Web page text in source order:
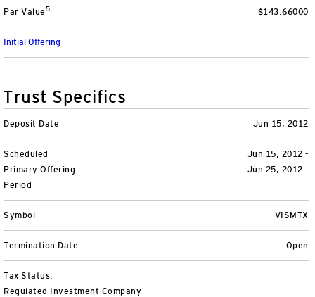
Variable Insurance
CollegeBound 529
View All
Harness emerging technologies
By Category
QQQ Innovation Suite
Smart Beta
Commodities
Digital Assets
CollegeBound 529
Financial Literacy
Tools
Bond Ladder
RMD Calculator
Insights
Markets and Economy
College Savings
Greater Possibilities Podcast
View All
CONTACT US
Login
Invesco Distributors, Inc.
Par Value5 $143.66000
Initial Offering
Trust Specifics
Jun 15, 2012
Deposit Date
Jun 15, 2012 -
Jun 25, 2012
Scheduled
Primary Offering
Period
VISMTX
Symbol
Open
Termination Date
Tax Status:
Regulated Investment Company